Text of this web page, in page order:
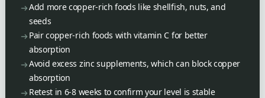
Add more copper-rich foods like shellfish, nuts, and
seeds
Pair copper-rich foods with vitamin C for better
absorption
Avoid excess zinc supplements, which can block copper
absorption
Retest in 6-8 weeks to confirm your level is stable